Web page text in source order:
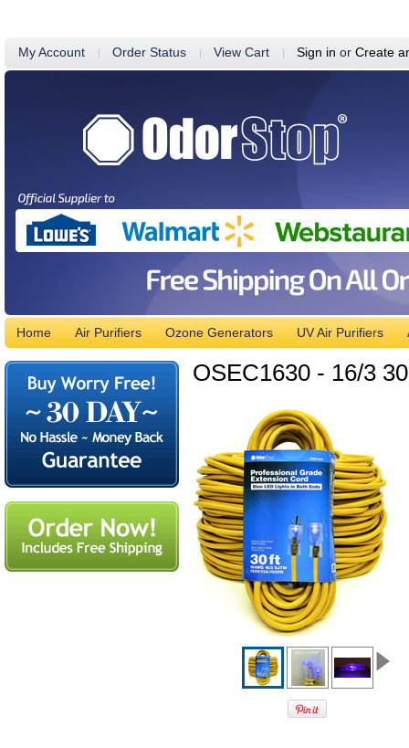
My Account Order Status View Cart Sign in or Create
Home Air Purifiers Ozone Generators UV Air Purifiers
OSEC1630 - 16/3